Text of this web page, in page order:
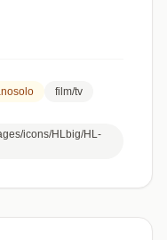
film/tv
icons/HLbig/HL-